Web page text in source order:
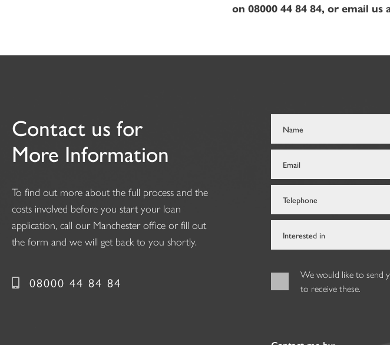
on 08000 44 84 84, or email us
Contact us for
More Information
To find out more about the full process and the
costs involved before you start your loan
application, call our Manchester office or fill out
the form and we will get back to you shortly.
08000 44 84 84
We would like to send
to receive these.